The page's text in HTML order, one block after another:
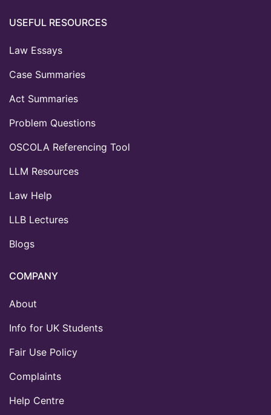
USEFUL RESOURCES
Law Essays
Case Summaries
Act Summaries
Problem Questions
OSCOLA Referencing Tool
LLM Resources
Law Help
LLB Lectures
Blogs
COMPANY
About
Info for UK Students
Fair Use Policy
Complaints
Help Centre